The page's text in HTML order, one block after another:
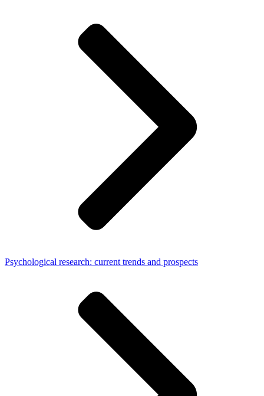
Psychological research: current trends and prospects